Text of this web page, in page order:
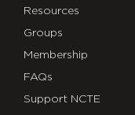
Resources
Groups
Membership
FAQs
Support NCTE